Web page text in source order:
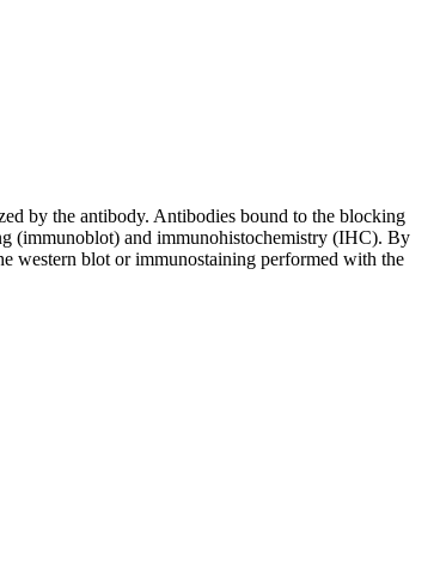
by the antibody. Antibodies bound to the blocking
(immunoblot) and immunohistochemistry (IHC). By
western blot or immunostaining performed with the